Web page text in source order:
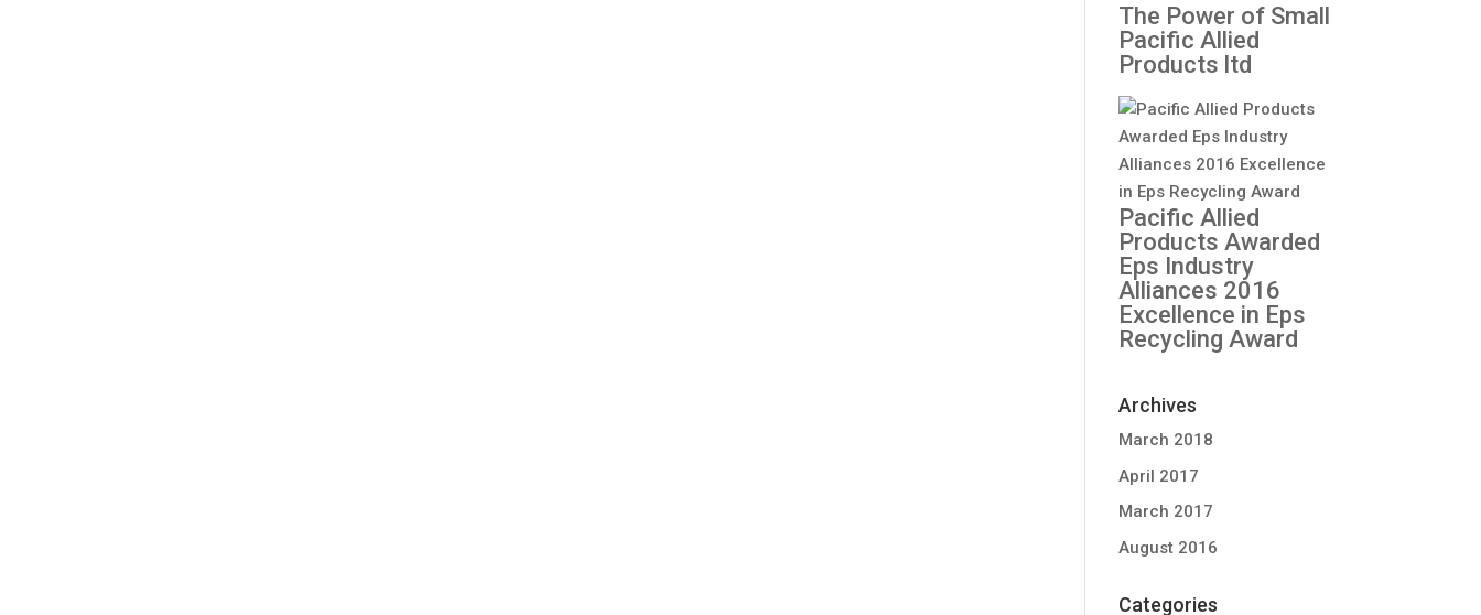
The Power of Small
Pacific Allied
Products ltd
Pacific Allied
Products Awarded
Eps Industry
Alliances 2016
Excellence in Eps
Recycling Award
Archives
March 2018
April 2017
March 2017
August 2016
Categories